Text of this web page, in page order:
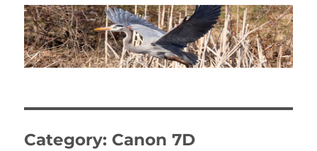
Picturing Change
Category: Canon 7D